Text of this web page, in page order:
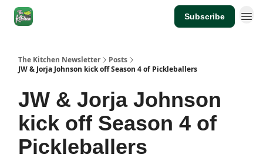
Subscribe
The Kitchen Newsletter
Posts
JW & Jorja Johnson kick off Season 4 of Pickleballers
JW & Jorja Johnson
kick off Season 4 of
Pickleballers